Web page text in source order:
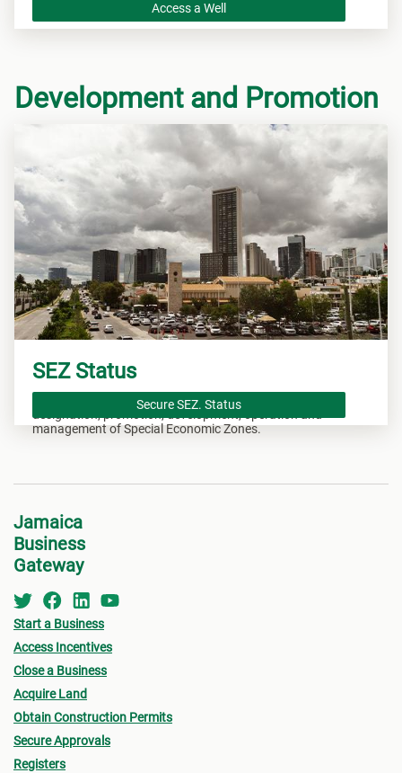
Access a Well
Development and Promotion
SEZ Status
The Special Economic Zones Act provides for the
designation, promotion, development, operation and
management of Special Economic Zones.
Secure SEZ. Status
Jamaica
Business
Gateway
Start a Business
Access Incentives
Close a Business
Acquire Land
Obtain Construction Permits
Secure Approvals
Registers